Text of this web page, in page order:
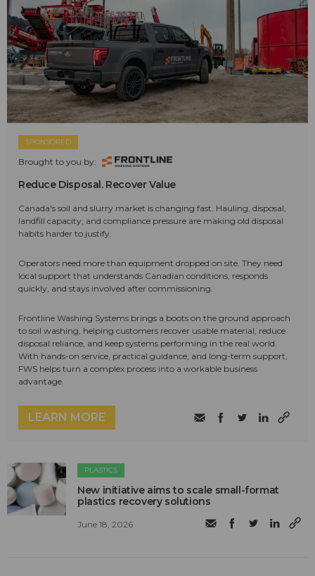
SPONSORED
Brought to you by:
Reduce Disposal. Recover Value
Canada's soil and slurry market is changing fast. Hauling, disposal,
landfill capacity, and compliance pressure are making old disposal
habits harder to justify.
Operators need more than equipment dropped on site. They need
local support that understands Canadian conditions, responds
quickly, and stays involved after commissioning.
Frontline Washing Systems brings a boots on the ground approach
to soil washing, helping customers recover usable material, reduce
disposal reliance, and keep systems performing in the real world.
With hands-on service, practical guidance, and long-term support,
FWS helps turn a complex process into a workable business
advantage.
LEARN MORE
PLASTICS
New initiative aims to scale small-format
plastics recovery solutions
June 18, 2026